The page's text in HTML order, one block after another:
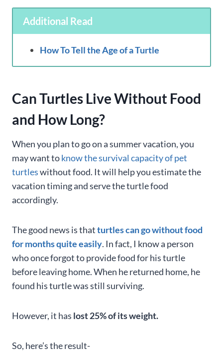
Additional Read
How To Tell the Age of a Turtle
Can Turtles Live Without Food
and How Long?
When you plan to go on a summer vacation, you
may want toknow the survival capacity of pet
turtleswithout food. It will help you estimate the
vacation timing and serve the turtle food
accordingly.
The good news is thatturtles can go without food
for months quite easily. In fact, I know a person
who once forgot to provide food for his turtle
before leaving home. When he returned home, he
found his turtle was still surviving.
However, it has lost 25% of its weight.
So, here’s the result-